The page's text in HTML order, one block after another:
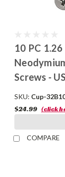
10 PC
Screws -
SKU: Cup-
$24.99 (click
COMPARE